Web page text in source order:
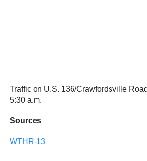
Traffic on U.S. 136/Crawfordsville
5:30 a.m.
Sources
WTHR-13